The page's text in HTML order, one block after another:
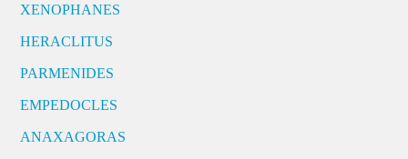
XENOPHANES
HERACLITUS
PARMENIDES
EMPEDOCLES
ANAXAGORAS